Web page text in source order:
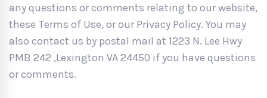
any questions or comments relating to our website,
these Terms of Use, or our Privacy Policy. You may
also contact us by postal mail at 1223 N. Lee Hwy
PMB 242 ,Lexington VA 24450 if you have questions
or comments.